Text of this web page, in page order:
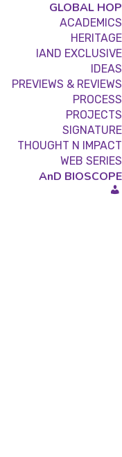
GLOBAL HOP
ACADEMICS
HERITAGE
IAND EXCLUSIVE
IDEAS
PREVIEWS & REVIEWS
PROCESS
PROJECTS
SIGNATURE
THOUGHT N IMPACT
WEB SERIES
AnD BIOSCOPE